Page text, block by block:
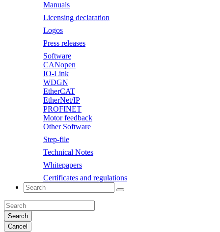
Manuals
Licensing declaration
Logos
Press releases
Software
CANopen
IO-Link
WDGN
EtherCAT
EtherNet/IP
PROFINET
Motor feedback
Other Software
Step-file
Technical Notes
Whitepapers
Certificates and regulations
Search
Cancel